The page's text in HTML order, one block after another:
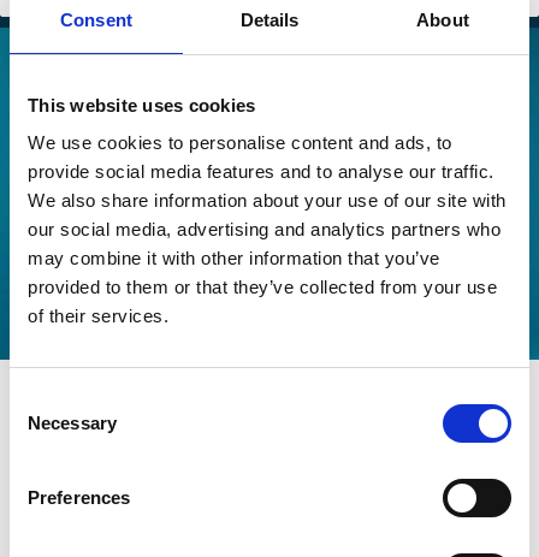
Consent Details About
This website uses cookies
We use cookies to personalise content and ads, to
provide social media features and to analyse our traffic.
We also share information about your use of our site with
our social media, advertising and analytics partners who
may combine it with other information that you’ve
provided to them or that they’ve collected from your use
of their services.
Selection
Necessary
Preferences
Indonesia's Corporate Scandal
Royhan Akbar